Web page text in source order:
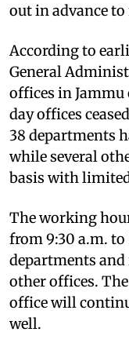
out in advance
According to
General
offices in
day offices
38 departments
while several
basis with
The working
from 9:30 a.m.
departments and
other offices.
office will
well.